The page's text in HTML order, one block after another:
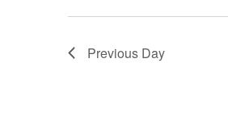
Previous Day